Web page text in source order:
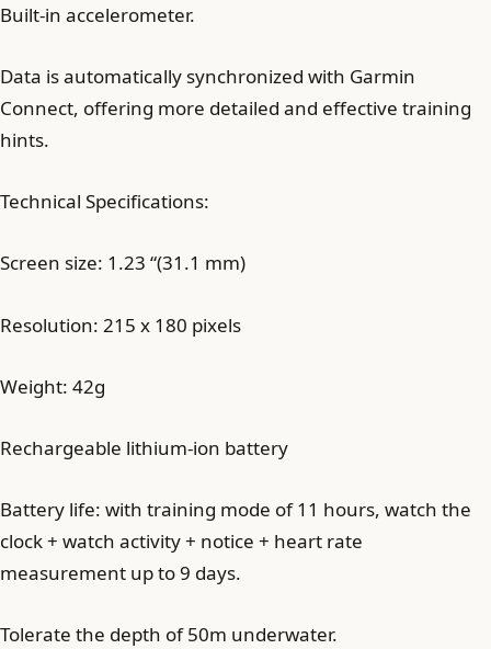
Built-in accelerometer.
Data is automatically synchronized with Garmin
Connect, offering more detailed and effective training
hints.
Technical Specifications:
Screen size: 1.23 “(31.1 mm)
Resolution: 215 x 180 pixels
Weight: 42g
Rechargeable lithium-ion battery
Battery life: with training mode of 11 hours, watch the
clock + watch activity + notice + heart rate
measurement up to 9 days.
Tolerate the depth of 50m underwater.